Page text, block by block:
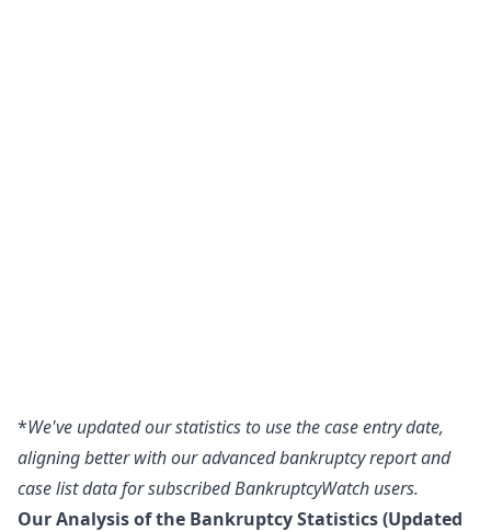
*We've updated our statistics to use the case entry date,
aligning better with our advanced bankruptcy report and
case list data for subscribed BankruptcyWatch users.
Our Analysis of the Bankruptcy Statistics (Updated